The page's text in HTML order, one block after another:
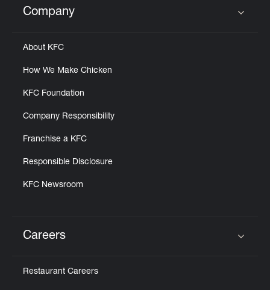
Click to expand or collapse content
Company
About KFC
How We Make Chicken
KFC Foundation
Company Responsibility
Franchise a KFC
Responsible Disclosure
KFC Newsroom
Careers
Restaurant Careers